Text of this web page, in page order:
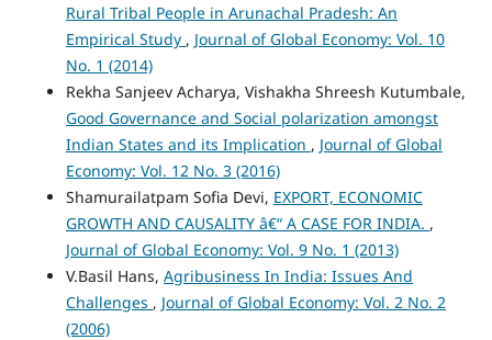
Rural Tribal People in Arunachal Pradesh: An
Empirical Study , Journal of Global Economy: Vol. 10
No. 1 (2014)
Rekha Sanjeev Acharya, Vishakha Shreesh Kutumbale,
Good Governance and Social polarization amongst
Indian States and its Implication , Journal of Global
Economy: Vol. 12 No. 3 (2016)
Shamurailatpam Sofia Devi, EXPORT, ECONOMIC
GROWTH AND CAUSALITY â€“ A CASE FOR INDIA. ,
Journal of Global Economy: Vol. 9 No. 1 (2013)
V.Basil Hans, Agribusiness In India: Issues And
Challenges , Journal of Global Economy: Vol. 2 No. 2
(2006)